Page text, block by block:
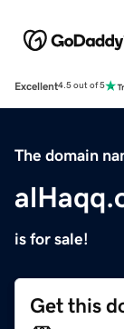
Excellent4.5 out of 5
The domain
is for sale!
Get this